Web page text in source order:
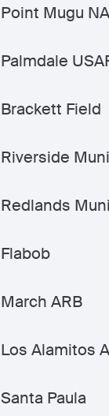
Point Mugu
Palmdale
Brackett Field
Riverside Muni
Redlands Muni
Flabob
March ARB
Los Alamitos
Santa Paula